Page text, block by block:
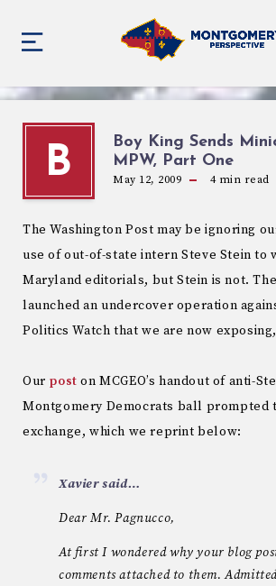
B
Boy King Sends
MPW, Part One
May 12, 2009 4min read
The Washington Post may be ignoring
use of out-of-state intern Steve Stein to
Maryland editorials, but Stein is not.
launched an undercover operation
Politics Watch that we are now
Our post on MCGEO’s handout of anti-
Montgomery Democrats ball prompted
exchange, which we reprint below:
Xavier said…
Dear Mr. Pagnucco,
At first I wondered why your blog
comments attached to them.